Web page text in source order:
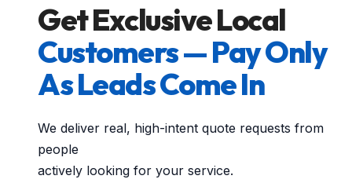
Get Exclusive Local
Customers — Pay Only
As Leads Come In
We deliver real, high-intent quote requests from
people
actively looking for your service.